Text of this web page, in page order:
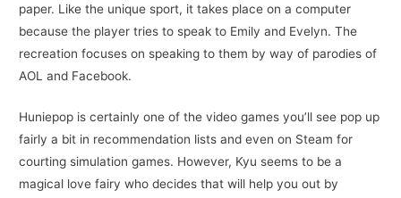
paper. Like the unique sport, it takes place on a computer
because the player tries to speak to Emily and Evelyn. The
recreation focuses on speaking to them by way of parodies of
AOL and Facebook.
Huniepop is certainly one of the video games you’ll see pop up
fairly a bit in recommendation lists and even on Steam for
courting simulation games. However, Kyu seems to be a
magical love fairy who decides that will help you out by